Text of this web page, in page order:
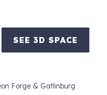
SEE 3D SPACE
Forge & Gatlinburg